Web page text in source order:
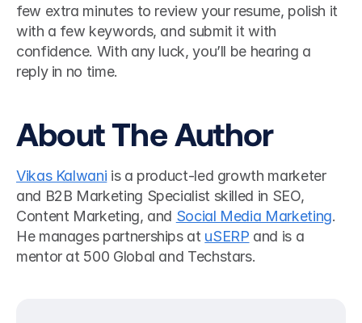
few extra minutes to review your resume, polish it
with a few keywords, and submit it with
confidence. With any luck, you’ll be hearing a
reply in no time.
About The Author
Vikas Kalwani is a product-led growth marketer
and B2B Marketing Specialist skilled in SEO,
Content Marketing, and Social Media Marketing.
He manages partnerships at uSERP and is a
mentor at 500 Global and Techstars.